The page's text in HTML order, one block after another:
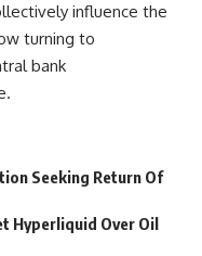
influence the
turning to
bank
Seeking Return Of
Hyperliquid Over Oil